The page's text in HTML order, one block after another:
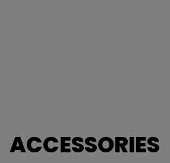
ACCESSORIES